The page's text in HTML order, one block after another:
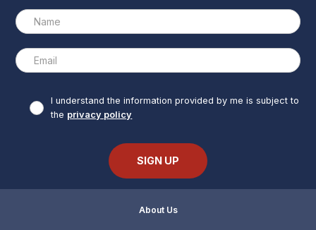
I understand the information provided by me is subject to
the privacy policy
About Us